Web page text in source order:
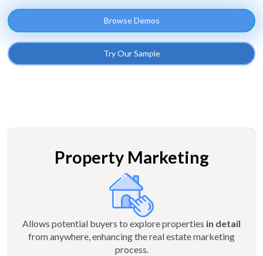
Browse Demos
Try Our Sample
Property Marketing
Allows potential buyers to explore properties in detail
from anywhere, enhancing the real estate marketing
process.